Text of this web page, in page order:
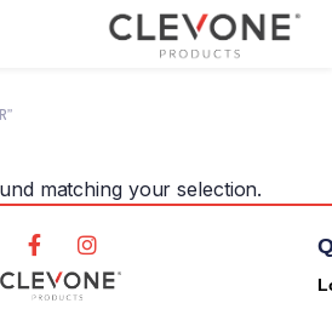
matching your selection.